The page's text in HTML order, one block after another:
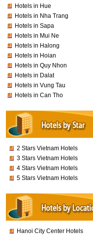
Hotels in Hue
Hotels in Nha Trang
Hotels in Sapa
Hotels in Mui Ne
Hotels in Halong
Hotels in Hoian
Hotels in Quy Nhon
Hotels in Dalat
Hotels in Vung Tau
Hotels in Can Tho
2 Stars Vietnam Hotels
3 Stars Vietnam Hotels
4 Stars Vietnam Hotels
5 Stars Vietnam Hotels
Hanoi City Center Hotels